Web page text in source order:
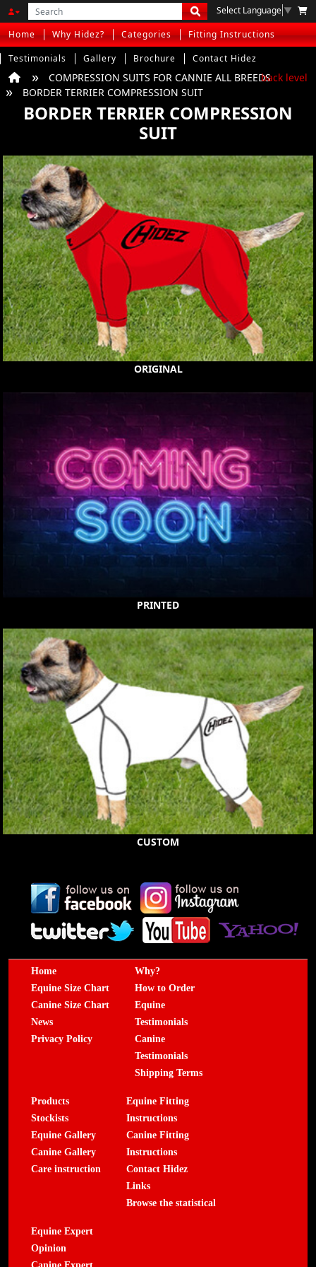
Select Language ▼
Home Why Hidez? Categories
Fitting Instructions
Testimonials
Gallery Brochure Contact Hidez
COMPRESSION SUITS FOR CANNIE ALL BREEDS
BORDER TERRIER COMPRESSION SUIT
back level
BORDER TERRIER COMPRESSION
SUIT
ORIGINAL
PRINTED
CUSTOM
Home
Equine Size Chart
Canine Size Chart
News
Privacy Policy
Why?
How to Order
Equine
Testimonials
Canine
Testimonials
Shipping Terms
Products
Stockists
Equine Gallery
Canine Gallery
Care instruction
Equine Fitting
Instructions
Canine Fitting
Instructions
Contact Hidez
Links
Browse the statistical
Equine Expert
Opinion